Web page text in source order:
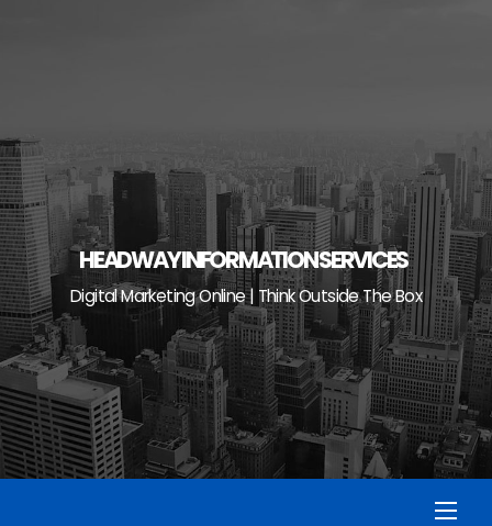
HEADWAY INFORMATION SERVICES
Digital Marketing Online | Think Outside The Box